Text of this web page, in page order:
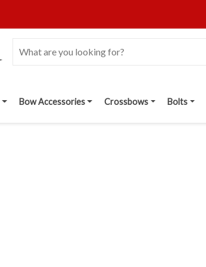
Bow Accessories Crossbows Bolts